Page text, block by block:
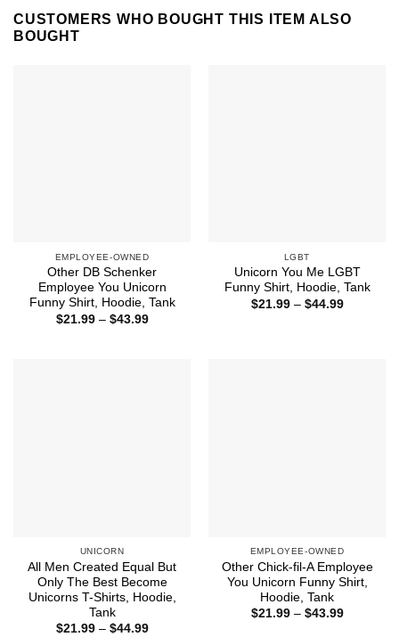
CUSTOMERS WHO BOUGHT THIS ITEM ALSO
BOUGHT
EMPLOYEE-OWNED
Other DB Schenker
Employee You Unicorn
Funny Shirt, Hoodie, Tank
$21.99 – $43.99Price
LGBT
Unicorn You Me LGBT
Funny Shirt, Hoodie, Tank
$21.99 – $44.99Price
UNICORN
All Men Created Equal But
Only The Best Become
Unicorns T-Shirts, Hoodie,
Tank
$21.99 – $44.99Price
EMPLOYEE-OWNED
Other Chick-fil-A Employee
You Unicorn Funny Shirt,
Hoodie, Tank
$21.99 – $43.99Price